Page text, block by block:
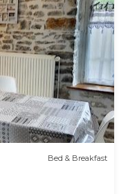
Bed & Breakfast